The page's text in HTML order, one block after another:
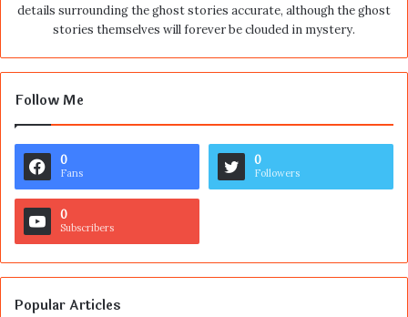
details surrounding the ghost stories accurate, although the ghost
stories themselves will forever be clouded in mystery.
Follow Me
0
Fans
0
Followers
0
Subscribers
Popular Articles